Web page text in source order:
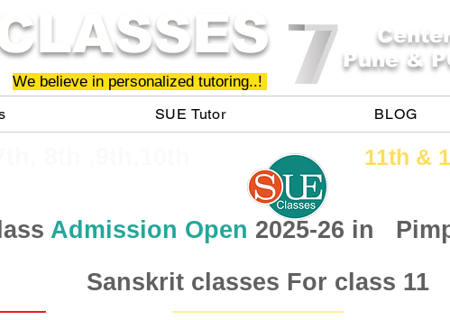
We believe in personalized tutoring..!
SUE Tutor BLOG
Pune &
11th &​
Admission Open 2025-26 in
Sanskrit classes For class 11